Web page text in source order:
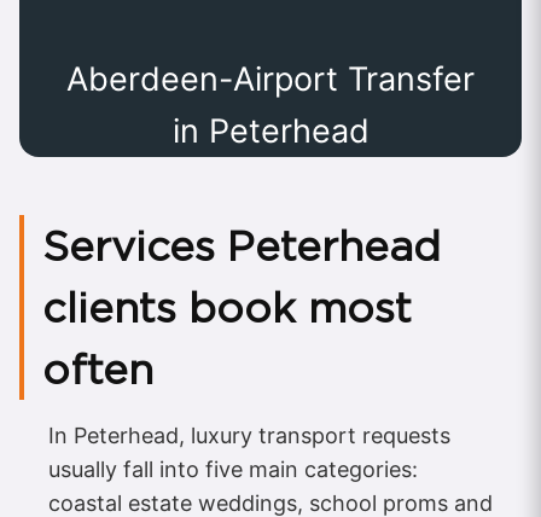
Aberdeen-Airport Transfer
in Peterhead
Services Peterhead
clients book most
often
In Peterhead, luxury transport requests
usually fall into five main categories:
coastal estate weddings, school proms and